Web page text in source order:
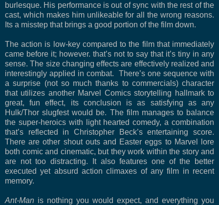
burlesque. His performance is out of sync with the rest of the
cast, which makes him unlikeable for all the wrong reasons.
Its a misstep that brings a good portion of the film down.
The action is low-key compared to the film that immediately
came before it; however. that’s not to say that it’s tiny in any
sense. The size changing effects are effectively realized and
interestingly applied in combat. There’s one sequence with
a surprise (not so much thanks to commercials) character
that utilizes another Marvel Comics storytelling hallmark to
great, fun effect, its conclusion is as satisfying as any
Hulk/Thor slugfest would be. The film manages to balance
the super-heroics with light hearted comedy, a combination
that’s reflected in Christopher Beck’s entertaining score.
There are other shout outs and Easter eggs to Marvel lore
both comic and cinematic, but they work within the story and
are not too distracting. It also features one of the better
executed yet absurd action climaxes of any film in recent
memory.
Ant-Man is nothing you would expect, and everything you